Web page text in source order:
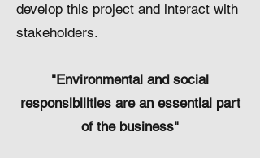
develop this project and interact with
stakeholders.
"Environmental and social
responsibilities are an essential part
of the business"